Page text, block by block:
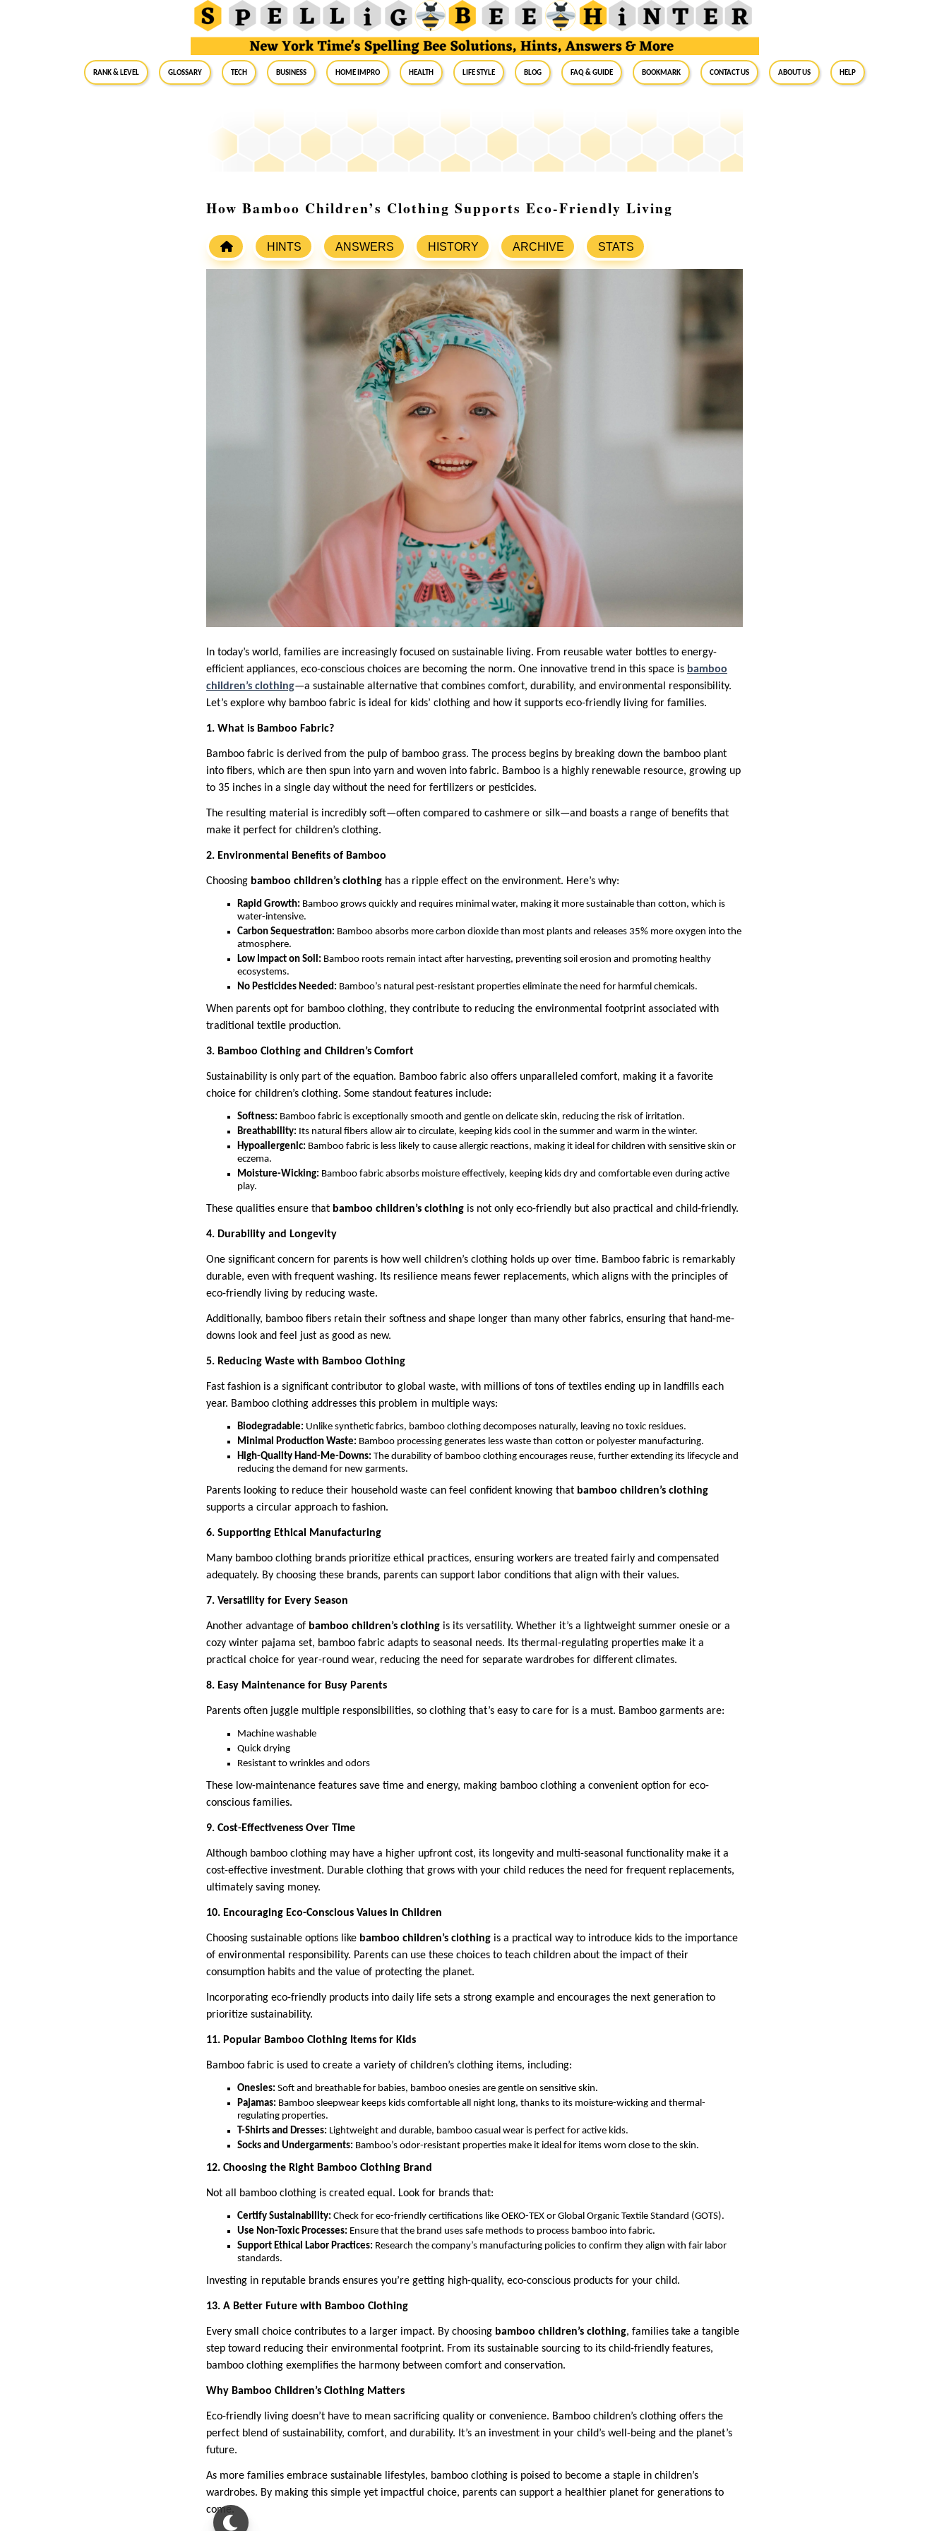
RANK & LEVEL GLOSSARY Tech Business Home Impro Health Life Style Blog FAQ & Guide BookMark Contact Us About Us Help
How Bamboo Children’s Clothing Supports Eco-Friendly Living
HINTS ANSWERS HISTORY ARCHIVE STATS
In today’s world, families are increasingly focused on sustainable living. From reusable water bottles to energy-
efficient appliances, eco-conscious choices are becoming the norm. One innovative trend in this space is bamboo
children’s clothing—a sustainable alternative that combines comfort, durability, and environmental responsibility.
Let’s explore why bamboo fabric is ideal for kids’ clothing and how it supports eco-friendly living for families.
1. What is Bamboo Fabric?
Bamboo fabric is derived from the pulp of bamboo grass. The process begins by breaking down the bamboo plant
into fibers, which are then spun into yarn and woven into fabric. Bamboo is a highly renewable resource, growing up
to 35 inches in a single day without the need for fertilizers or pesticides.
The resulting material is incredibly soft—often compared to cashmere or silk—and boasts a range of benefits that
make it perfect for children’s clothing.
2. Environmental Benefits of Bamboo
Choosing bamboo children’s clothing has a ripple effect on the environment. Here’s why:
Rapid Growth: Bamboo grows quickly and requires minimal water, making it more sustainable than cotton, which is
water-intensive.
Carbon Sequestration: Bamboo absorbs more carbon dioxide than most plants and releases 35% more oxygen into the
atmosphere.
Low Impact on Soil: Bamboo roots remain intact after harvesting, preventing soil erosion and promoting healthy
ecosystems.
No Pesticides Needed: Bamboo’s natural pest-resistant properties eliminate the need for harmful chemicals.
When parents opt for bamboo clothing, they contribute to reducing the environmental footprint associated with
traditional textile production.
3. Bamboo Clothing and Children’s Comfort
Sustainability is only part of the equation. Bamboo fabric also offers unparalleled comfort, making it a favorite
choice for children’s clothing. Some standout features include:
Softness: Bamboo fabric is exceptionally smooth and gentle on delicate skin, reducing the risk of irritation.
Breathability: Its natural fibers allow air to circulate, keeping kids cool in the summer and warm in the winter.
Hypoallergenic: Bamboo fabric is less likely to cause allergic reactions, making it ideal for children with sensitive skin or
eczema.
Moisture-Wicking: Bamboo fabric absorbs moisture effectively, keeping kids dry and comfortable even during active
play.
These qualities ensure that bamboo children’s clothing is not only eco-friendly but also practical and child-friendly.
4. Durability and Longevity
One significant concern for parents is how well children’s clothing holds up over time. Bamboo fabric is remarkably
durable, even with frequent washing. Its resilience means fewer replacements, which aligns with the principles of
eco-friendly living by reducing waste.
Additionally, bamboo fibers retain their softness and shape longer than many other fabrics, ensuring that hand-me-
downs look and feel just as good as new.
5. Reducing Waste with Bamboo Clothing
Fast fashion is a significant contributor to global waste, with millions of tons of textiles ending up in landfills each
year. Bamboo clothing addresses this problem in multiple ways:
Biodegradable: Unlike synthetic fabrics, bamboo clothing decomposes naturally, leaving no toxic residues.
Minimal Production Waste: Bamboo processing generates less waste than cotton or polyester manufacturing.
High-Quality Hand-Me-Downs: The durability of bamboo clothing encourages reuse, further extending its lifecycle and
reducing the demand for new garments.
Parents looking to reduce their household waste can feel confident knowing that bamboo children’s clothing
supports a circular approach to fashion.
6. Supporting Ethical Manufacturing
Many bamboo clothing brands prioritize ethical practices, ensuring workers are treated fairly and compensated
adequately. By choosing these brands, parents can support labor conditions that align with their values.
7. Versatility for Every Season
Another advantage of bamboo children’s clothing is its versatility. Whether it’s a lightweight summer onesie or a
cozy winter pajama set, bamboo fabric adapts to seasonal needs. Its thermal-regulating properties make it a
practical choice for year-round wear, reducing the need for separate wardrobes for different climates.
8. Easy Maintenance for Busy Parents
Parents often juggle multiple responsibilities, so clothing that’s easy to care for is a must. Bamboo garments are:
Machine washable
Quick drying
Resistant to wrinkles and odors
These low-maintenance features save time and energy, making bamboo clothing a convenient option for eco-
conscious families.
9. Cost-Effectiveness Over Time
Although bamboo clothing may have a higher upfront cost, its longevity and multi-seasonal functionality make it a
cost-effective investment. Durable clothing that grows with your child reduces the need for frequent replacements,
ultimately saving money.
10. Encouraging Eco-Conscious Values in Children
Choosing sustainable options like bamboo children’s clothing is a practical way to introduce kids to the importance
of environmental responsibility. Parents can use these choices to teach children about the impact of their
consumption habits and the value of protecting the planet.
Incorporating eco-friendly products into daily life sets a strong example and encourages the next generation to
prioritize sustainability.
11. Popular Bamboo Clothing Items for Kids
Bamboo fabric is used to create a variety of children’s clothing items, including:
Onesies: Soft and breathable for babies, bamboo onesies are gentle on sensitive skin.
Pajamas: Bamboo sleepwear keeps kids comfortable all night long, thanks to its moisture-wicking and thermal-
regulating properties.
T-Shirts and Dresses: Lightweight and durable, bamboo casual wear is perfect for active kids.
Socks and Undergarments: Bamboo’s odor-resistant properties make it ideal for items worn close to the skin.
12. Choosing the Right Bamboo Clothing Brand
Not all bamboo clothing is created equal. Look for brands that:
Certify Sustainability: Check for eco-friendly certifications like OEKO-TEX or Global Organic Textile Standard (GOTS).
Use Non-Toxic Processes: Ensure that the brand uses safe methods to process bamboo into fabric.
Support Ethical Labor Practices: Research the company’s manufacturing policies to confirm they align with fair labor
standards.
Investing in reputable brands ensures you’re getting high-quality, eco-conscious products for your child.
13. A Better Future with Bamboo Clothing
Every small choice contributes to a larger impact. By choosing bamboo children’s clothing, families take a tangible
step toward reducing their environmental footprint. From its sustainable sourcing to its child-friendly features,
bamboo clothing exemplifies the harmony between comfort and conservation.
Why Bamboo Children’s Clothing Matters
Eco-friendly living doesn’t have to mean sacrificing quality or convenience. Bamboo children’s clothing offers the
perfect blend of sustainability, comfort, and durability. It’s an investment in your child’s well-being and the planet’s
future.
As more families embrace sustainable lifestyles, bamboo clothing is poised to become a staple in children’s
wardrobes. By making this simple yet impactful choice, parents can support a healthier planet for generations to
come.